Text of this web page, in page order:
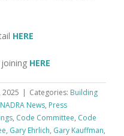
HERE
HERE
2025 | Categories: Building
NADRA News, Press
, Code Committee, Code
, Gary Ehrlich, Gary Kauffman,